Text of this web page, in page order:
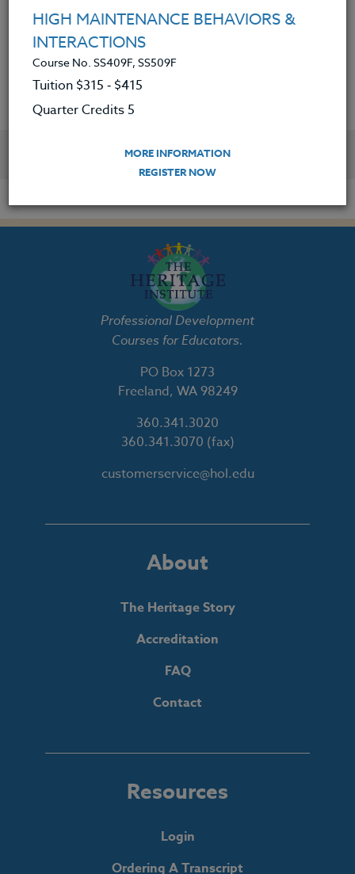
resources to help support, create
and expand engaging lessons.
YOU MIGHT ALSO BE INTERESTED IN
Professional Development
Courses for Educators.
PO Box 1273
Freeland, WA 98249
360.341.3020
360.341.3070 (fax)
customerservice@hol.edu
About
The Heritage Story
Accreditation
FAQ
Contact
Resources
Login
Ordering A Transcript
HIGH MAINTENANCE BEHAVIORS &
INTERACTIONS
Course No. SS409F, SS509F
Tuition $315 ‑ $415
Quarter Credits 5
MORE INFORMATION
REGISTER NOW